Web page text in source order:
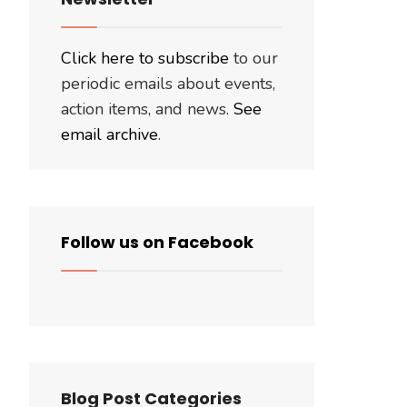
Click here to subscribe to our
periodic emails about events,
action items, and news. See
email archive.
Follow us on Facebook
Blog Post Categories